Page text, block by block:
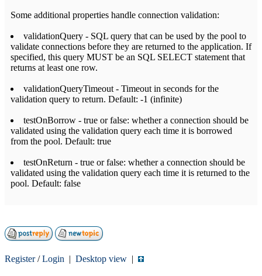
Some additional properties handle connection validation:
validationQuery - SQL query that can be used by the pool to
validate connections before they are returned to the application. If
specified, this query MUST be an SQL SELECT statement that
returns at least one row.
validationQueryTimeout - Timeout in seconds for the
validation query to return. Default: -1 (infinite)
testOnBorrow - true or false: whether a connection should be
validated using the validation query each time it is borrowed
from the pool. Default: true
testOnReturn - true or false: whether a connection should be
validated using the validation query each time it is returned to the
pool. Default: false
Register/Login | Desktop view |